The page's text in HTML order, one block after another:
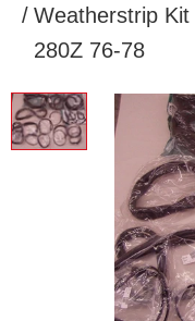
Weatherstrip
280Z 76-78